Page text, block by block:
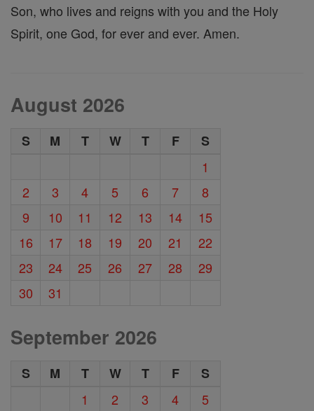
Son, who lives and reigns with you and the Holy
Spirit, one God, for ever and ever. Amen.
August 2026
S M T W T F
S
1
2
3 4 5 6 7
8
9
10 11 12 13 14
15
16
17 18 19 20 21
22
23
24 25 26 27 28
29
30
31
September 2026
S M T W T F
S
1
2 3 4
5